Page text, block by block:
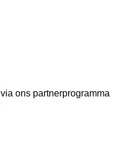
via ons partnerprogramma